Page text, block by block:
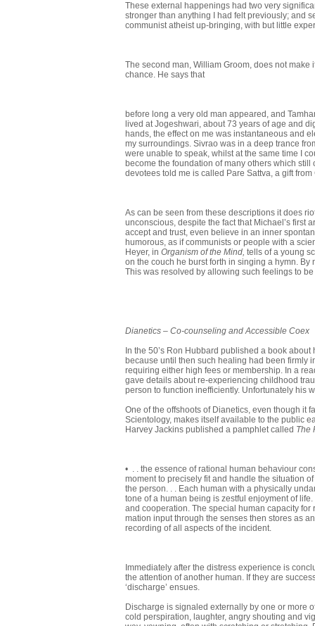
These external happenings had two very
stronger than any­thing I had felt previously; and
communist atheist up-bringing, with but little
The second man, William Groom, does not
chance. He says that
before long a very old man appeared, and
lived at Jogeshwari, about 73 years of age and
hands, the effect on me was instantan­eous and
my surroundings. Sivrao was in a deep trance
were unable to speak, whilst at the same time I
become the foundation of many others which
devotees told me is called Pare Sattva, a gift
As can be seen from these descriptions it does
unconscious, despite the fact that Michael’s first
accept and trust, even believe in an inner
humorous, as if communists or people with a
Heyer, in Organism of the Mind, tells of a young
on the couch he burst forth in singing a hymn.
This was resolved by allowing such feelings to
Dianetics – Co-counseling and Accessible Coex
In the 50’s Ron Hubbard published a book
because until then such healing had been firmly
requiring either high fees or membership. In a
gave details about re-experiencing childhood
person to function inefficiently. Unfortunately his
One of the offshoots of Dianetics, even though it
Scientology, makes itself available to the public
Harvey Jackins published a pamphlet called The
• . . the essence of rational human behaviour
moment to precisely fit and handle the situation
the person. . . Each human with a physically
tone of a human being is zestful enjoyment of
and cooperation. The special human capacity
mation input through the senses then stores as
recording of all aspects of the incident.
Immediately after the distress experience is
the attention of another human. If they are
‘discharge’ ensues.
Discharge is signaled externally by one or more
cold perspiration, laughter, angry shouting and